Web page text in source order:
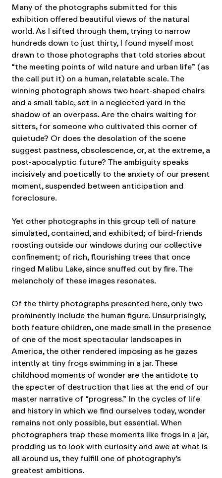
Many of the photographs submitted for this
exhibition offered beautiful views of the natural
world. As I sifted through them, trying to narrow
hundreds down to just thirty, I found myself most
drawn to those photographs that told stories about
“the meeting points of wild nature and urban life” (as
the call put it) on a human, relatable scale. The
winning photograph shows two heart-shaped chairs
and a small table, set in a neglected yard in the
shadow of an overpass. Are the chairs waiting for
sitters, for someone who cultivated this corner of
quietude? Or does the desolation of the scene
suggest pastness, obsolescence, or, at the extreme, a
post-apocalyptic future? The ambiguity speaks
incisively and poetically to the anxiety of our present
moment, suspended between anticipation and
foreclosure.
Yet other photographs in this group tell of nature
simulated, contained, and exhibited; of bird-friends
roosting outside our windows during our collective
confinement; of rich, flourishing trees that once
ringed Malibu Lake, since snuffed out by fire. The
melancholy of these images resonates.
Of the thirty photographs presented here, only two
prominently include the human figure. Unsurprisingly,
both feature children, one made small in the presence
of one of the most spectacular landscapes in
America, the other rendered imposing as he gazes
intently at tiny frogs swimming in a jar. These
childhood moments of wonder are the antidote to
the specter of destruction that lies at the end of our
master narrative of “progress.” In the cycles of life
and history in which we find ourselves today, wonder
remains not only possible, but essential. When
photographers trap these moments like frogs in a jar,
prodding us to look with curiosity and awe at what is
all around us, they fulfill one of photography’s
greatest ambitions.